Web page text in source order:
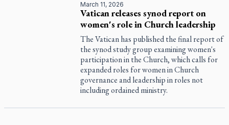
March 11, 2026
Vatican releases synod report on
women's role in Church leadership
The Vatican has published the final report of
the synod study group examining women's
participation in the Church, which calls for
expanded roles for women in Church
governance and leadership in roles not
including ordained ministry.